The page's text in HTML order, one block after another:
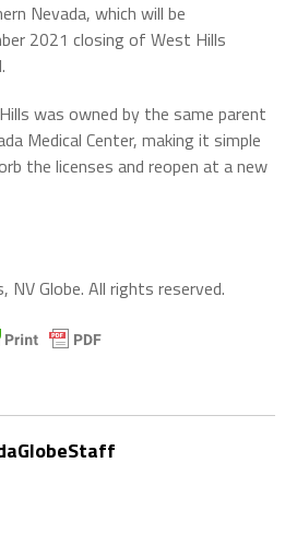
Nevada, which will be
2021 closing of West Hills
was owned by the same parent
Medical Center, making it simple
the licenses and reopen at a new
Globe. All rights reserved.